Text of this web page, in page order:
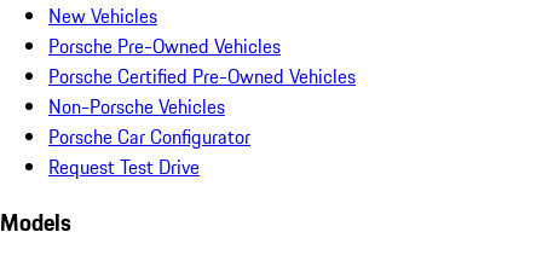
New Vehicles
Porsche Pre-Owned Vehicles
Porsche Certified Pre-Owned Vehicles
Non-Porsche Vehicles
Porsche Car Configurator
Request Test Drive
Models